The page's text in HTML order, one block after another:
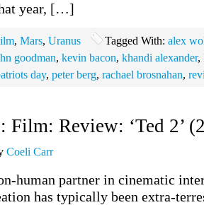
year, […]
, Mars, Uranus Tagged With: alex
goodman, kevin bacon, khandi alexander,
day, peter berg, rachael brosnahan,
Film: Review: ‘Ted 2’
Coeli Carr
human partner in cinematic
has typically been extra-